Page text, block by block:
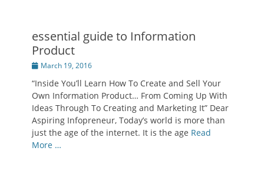
essential guide to Information
Product
Posted
March 19, 2016
“Inside You’ll Learn How To Create and Sell Your
Own Information Product… From Coming Up With
Ideas Through To Creating and Marketing It” Dear
Aspiring Infopreneur, Today’s world is more than
just the age of the internet. It is the age Read
More …